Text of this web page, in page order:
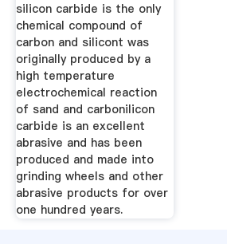
silicon carbide is the only
chemical compound of
carbon and silicont was
originally produced by a
high temperature
electrochemical reaction
of sand and carbonilicon
carbide is an excellent
abrasive and has been
produced and made into
grinding wheels and other
abrasive products for over
one hundred years.